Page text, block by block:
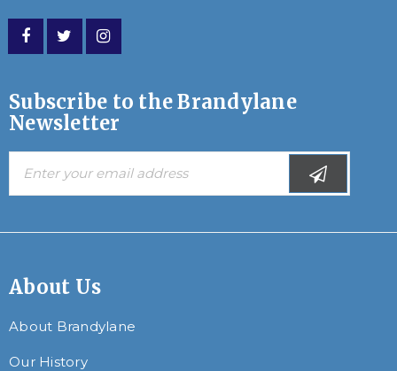
Subscribe to the Brandylane
Newsletter
About Us
About Brandylane
Our History